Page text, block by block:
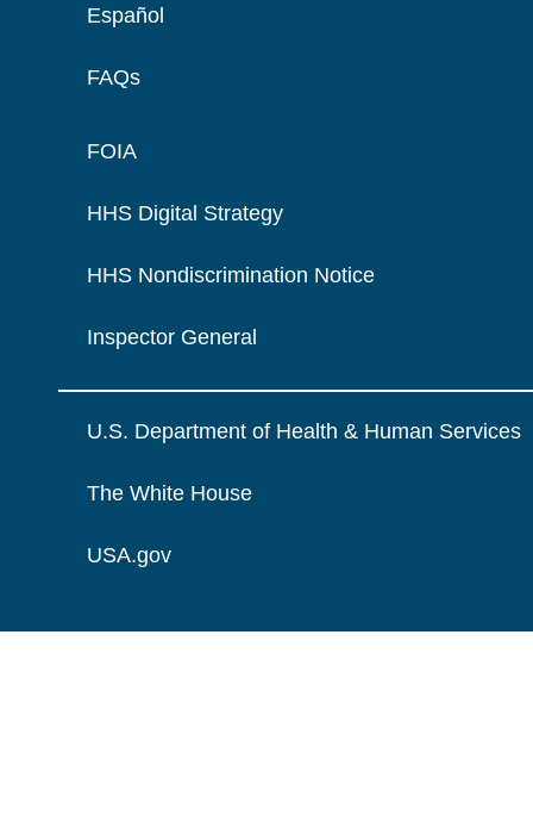
Español
FAQs
FOIA
HHS Digital Strategy
HHS Nondiscrimination Notice
Inspector General
U.S. Department of Health & Human Services
The White House
USA.gov